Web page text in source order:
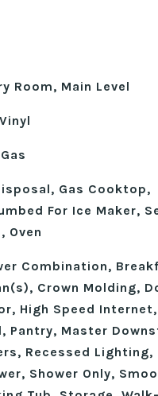
Room, Main Level
Gas Cooktop,
For Ice Maker,
Oven
Combination,
Crown Molding,
High Speed Internet,
Pantry, Master
Recessed Lighting,
Shower Only,